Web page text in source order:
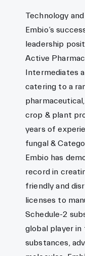
Technology
Embio’s
leadership
Active
Intermediates
catering to a
crop & plant
years of
fungal &
Embio has
record in
friendly and
licenses to
Schedule-2
global player
substances,